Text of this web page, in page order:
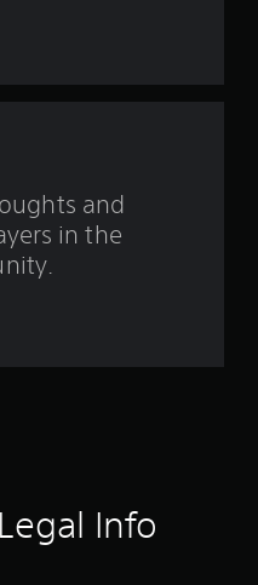
a
and
in the
Info